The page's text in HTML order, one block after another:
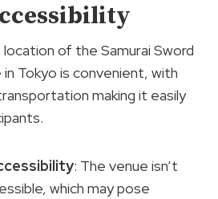
of the Samurai Sword
Tokyo is convenient, with
making it easily
: The venue isn’t
which may pose